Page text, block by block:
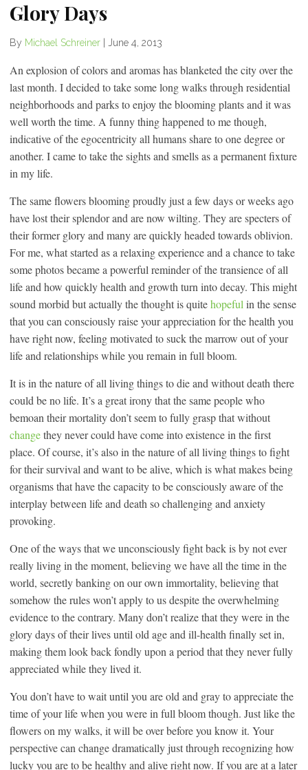
Glory Days
By Michael Schreiner June 4, 2013
An explosion of colors and aromas has blanketed the city over the
last month. I decided to take some long walks through residential
neighborhoods and parks to enjoy the blooming plants and it was
well worth the time. A funny thing happened to me though,
indicative of the egocentricity all humans share to one degree or
another. I came to take the sights and smells as a permanent fixture
in my life.
The same flowers blooming proudly just a few days or weeks ago
have lost their splendor and are now wilting. They are specters of
their former glory and many are quickly headed towards oblivion.
For me, what started as a relaxing experience and a chance to take
some photos became a powerful reminder of the transience of all
life and how quickly health and growth turn into decay. This might
sound morbid but actually the thought is quitehopeful in the sense
that you can consciously raise your appreciation for the health you
have right now, feeling motivated to suck the marrow out of your
life and relationships while you remain in full bloom.
It is in the nature of all living things to die and without death there
could be no life. It’s a great irony that the same people who
bemoan their mortality don’t seem to fully grasp that without
changethey never could have come into existence in the first
place. Of course, it’s also in the nature of all living things to fight
for their survival and want to be alive, which is what makes being
organisms that have the capacity to be consciously aware of the
interplay between life and death so challenging and anxiety
provoking.
One of the ways that we unconsciously fight back is by not ever
really living in the moment, believing we have all the time in the
world, secretly banking on our own immortality, believing that
somehow the rules won’t apply to us despite the overwhelming
evidence to the contrary. Many don’t realize that they were in the
glory days of their lives until old age and ill-health finally set in,
making them look back fondly upon a period that they never fully
appreciated while they lived it.
You don’t have to wait until you are old and gray to appreciate the
time of your life when you were in full bloom though. Just like the
flowers on my walks, it will be over before you know it. Your
perspective can change dramatically just through recognizing how
lucky you are to be healthy and alive right now. If you are at a later